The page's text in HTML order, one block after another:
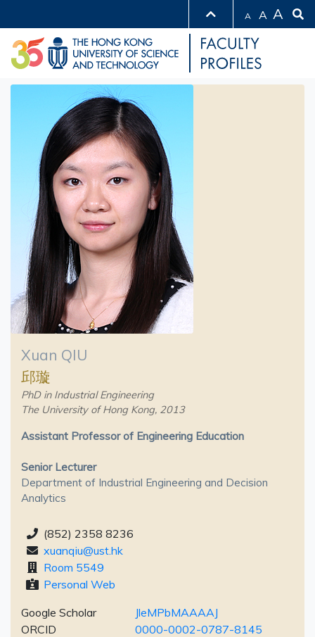
A A A
Xuan QIU
邱璇
PhD in Industrial Engineering
The University of Hong Kong, 2013
Assistant Professor of Engineering Education
Senior Lecturer
Department of Industrial Engineering and Decision
Analytics
(852) 2358 8236
xuanqiu@ust.hk
Room 5549
Personal Web
Google Scholar
JleMPbMAAAAJ
ORCID
0000-0002-0787-8145